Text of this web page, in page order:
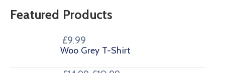
Featured Products
Woo Grey T-Shirt
£9.99